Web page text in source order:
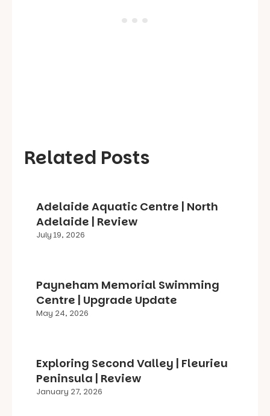
Related Posts
Adelaide Aquatic Centre | North
Adelaide | Review
July 19, 2026
Payneham Memorial Swimming
Centre | Upgrade Update
May 24, 2026
Exploring Second Valley | Fleurieu
Peninsula | Review
January 27, 2026